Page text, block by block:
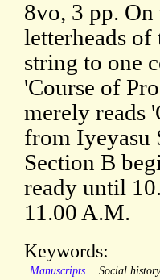
8vo, 3 pp. On
letterheads of
string to one
'Course of
merely reads
from Iyeyasu
Section B
ready until
11.00 A.M.
Keywords:
Manuscripts Social